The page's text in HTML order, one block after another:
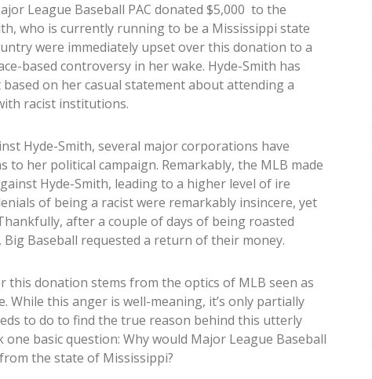
League Baseball PAC donated $5,000 to the
who is currently running to be a Mississippi state
were immediately upset over this donation to a
based controversy in her wake. Hyde-Smith has
on her casual statement about attending a
racist institutions.
Hyde-Smith, several major corporations have
her political campaign. Remarkably, the MLB made
Hyde-Smith, leading to a higher level of ire
of being a racist were remarkably insincere, yet
after a couple of days of being roasted
Baseball requested a return of their money.
this donation stems from the optics of MLB seen as
While this anger is well-meaning, it’s only partially
to do to find the true reason behind this utterly
basic question: Why would Major League Baseball
the state of Mississippi?